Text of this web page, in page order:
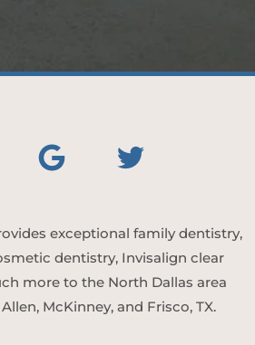
exceptional family dentistry,
dentistry, Invisalign clear
more to the North Dallas area
McKinney, and Frisco, TX.